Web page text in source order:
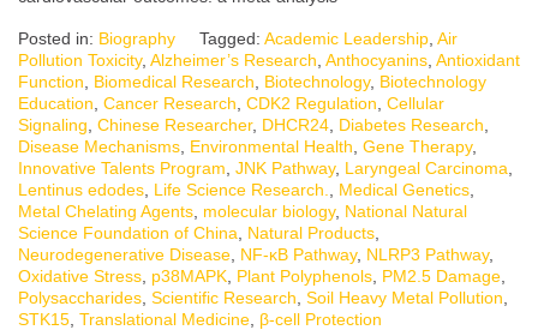
Posted in: Biography Tagged: Academic Leadership Air
Pollution Toxicity, Alzheimer’s Research Anthocyanins Antioxidant
Function
Biomedical Research Biotechnology, Biotechnology
Education Cancer Research CDK2 Regulation Cellular
Signaling Chinese Researcher, DHCR24 Diabetes Research
Disease Mechanisms Environmental Health Gene Therapy,
Innovative Talents Program JNK Pathway, Laryngeal Carcinoma
Lentinus edodes Life Science Research. Medical Genetics
Metal Chelating Agents molecular biology, National Natural
Science Foundation of China
Natural Products
Neurodegenerative Disease NF-κB Pathway, NLRP3 Pathway,
Oxidative Stress p38MAPK Plant Polyphenols PM2.5 Damage
Polysaccharides Scientific Research Soil Heavy Metal Pollution
STK15 Translational Medicine β-cell Protection